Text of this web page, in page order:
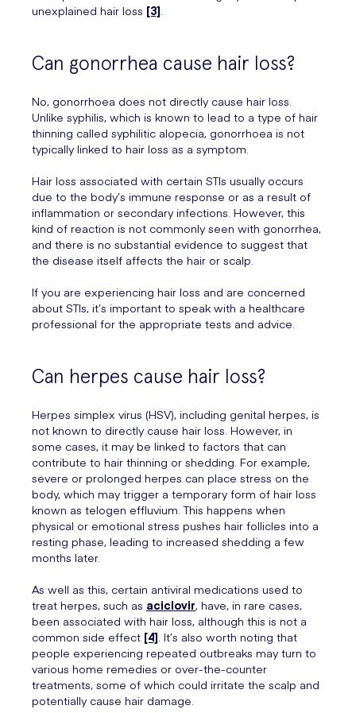
unexplained hair loss [3].
Can gonorrhea cause hair loss?
No, gonorrhoea does not directly cause hair loss.
Unlike syphilis, which is known to lead to a type of hair
thinning called syphilitic alopecia, gonorrhoea is not
typically linked to hair loss as a symptom.
Hair loss associated with certain STIs usually occurs
due to the body’s immune response or as a result of
inflammation or secondary infections. However, this
kind of reaction is not commonly seen with gonorrhea,
and there is no substantial evidence to suggest that
the disease itself affects the hair or scalp.
If you are experiencing hair loss and are concerned
about STIs, it’s important to speak with a healthcare
professional for the appropriate tests and advice.
Can herpes cause hair loss?
Herpes simplex virus (HSV), including genital herpes, is
not known to directly cause hair loss. However, in
some cases, it may be linked to factors that can
contribute to hair thinning or shedding. For example,
severe or prolonged herpes can place stress on the
body, which may trigger a temporary form of hair loss
known as telogen effluvium. This happens when
physical or emotional stress pushes hair follicles into a
resting phase, leading to increased shedding a few
months later.
As well as this, certain antiviral medications used to
treat herpes, such as aciclovir, have, in rare cases,
been associated with hair loss, although this is not a
common side effect [4]. It’s also worth noting that
people experiencing repeated outbreaks may turn to
various home remedies or over-the-counter
treatments, some of which could irritate the scalp and
potentially cause hair damage.